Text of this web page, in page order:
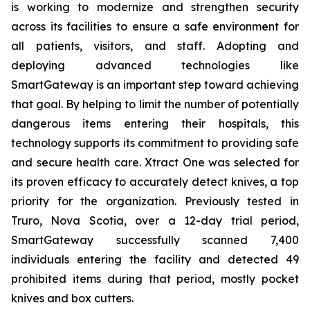
is working to modernize and strengthen security
across its facilities to ensure a safe environment for
all patients, visitors, and staff. Adopting and
deploying advanced technologies like
SmartGateway is an important step toward achieving
that goal. By helping to limit the number of potentially
dangerous items entering their hospitals, this
technology supports its commitment to providing safe
and secure health care. Xtract One was selected for
its proven efficacy to accurately detect knives, a top
priority for the organization. Previously tested in
Truro, Nova Scotia, over a 12-day trial period,
SmartGateway successfully scanned 7,400
individuals entering the facility and detected 49
prohibited items during that period, mostly pocket
knives and box cutters.